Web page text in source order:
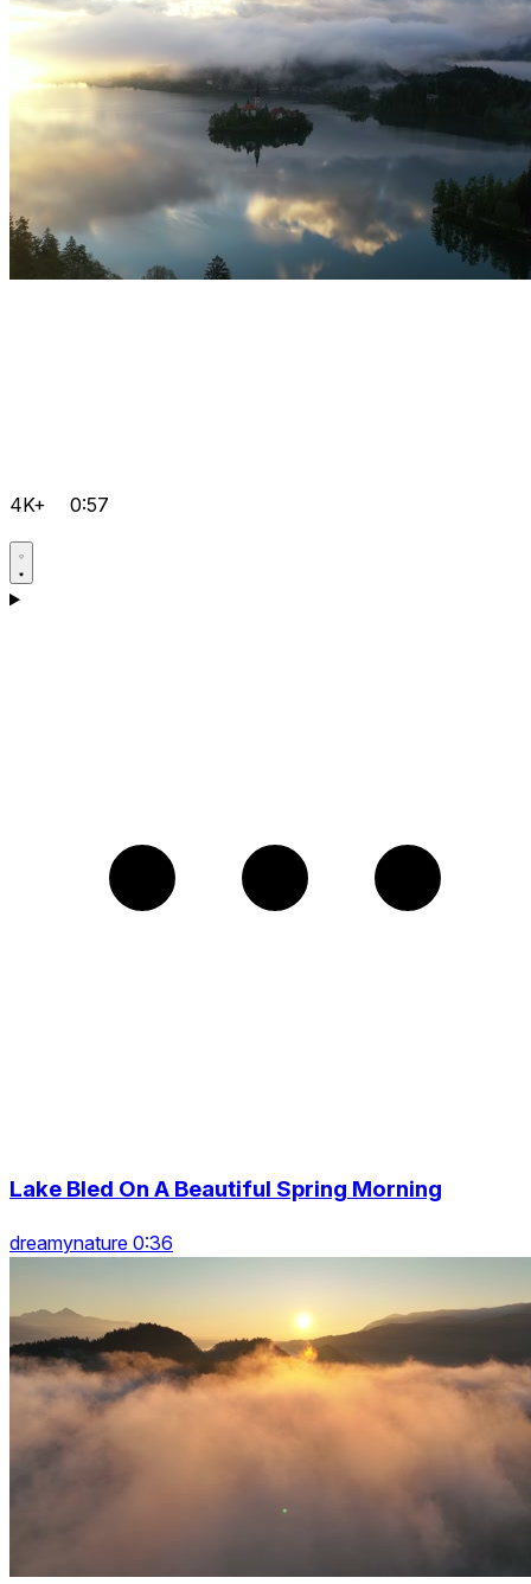
4K+ 0:57
Lake Bled On A Beautiful Spring Morning
dreamynature 0:36